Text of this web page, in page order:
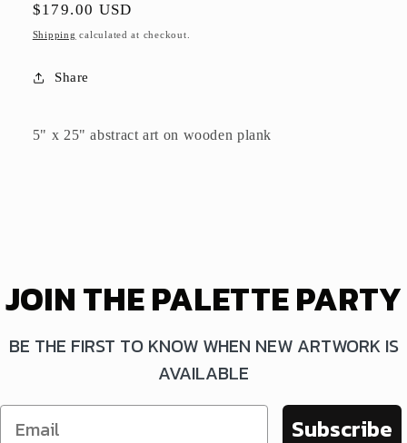
Regular
price
$179.00 USD
Shipping calculated at checkout.
Share
5" x 25" abstract art on wooden plank
JOIN THE PALETTE PARTY
BE THE FIRST TO KNOW WHEN NEW ARTWORK IS
AVAILABLE
Subscribe